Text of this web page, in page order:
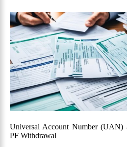
Universal Account Number (UAN)
PF Withdrawal